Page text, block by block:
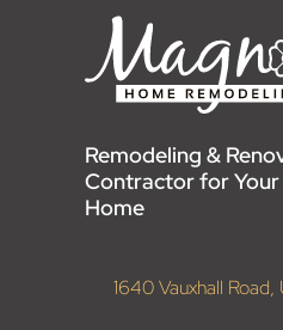
Remodeling &
Contractor for Your
Home
1640 Vauxhall